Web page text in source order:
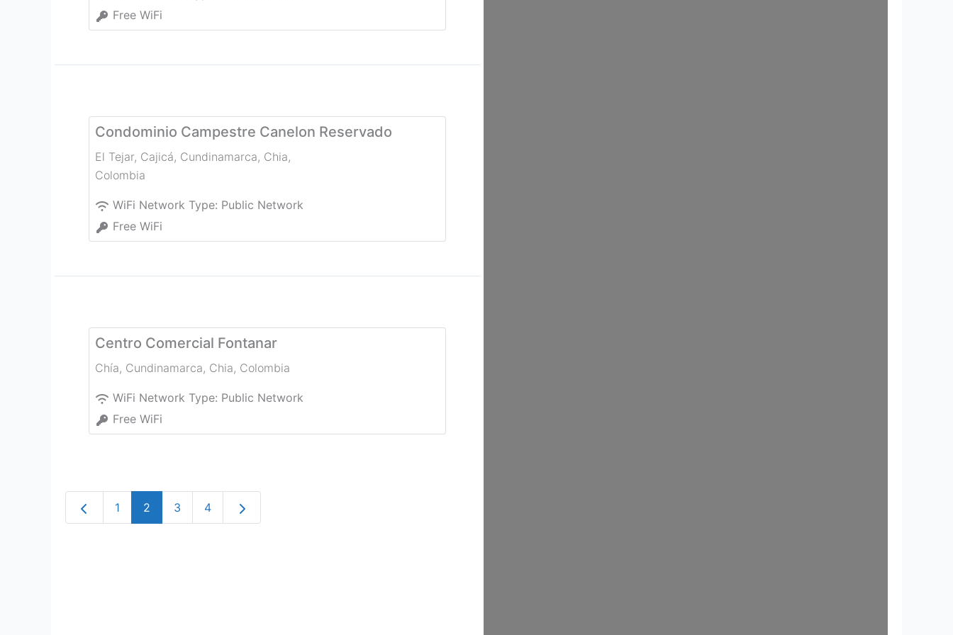
Free WiFi
Condominio Campestre Canelon Reservado
El Tejar, Cajicá, Cundinamarca, Chia,
Colombia
WiFi Network Type: Public Network
Free WiFi
Centro Comercial Fontanar
Chía, Cundinamarca, Chia, Colombia
WiFi Network Type: Public Network
Free WiFi
Newer posts
1 2 3 4 Older posts